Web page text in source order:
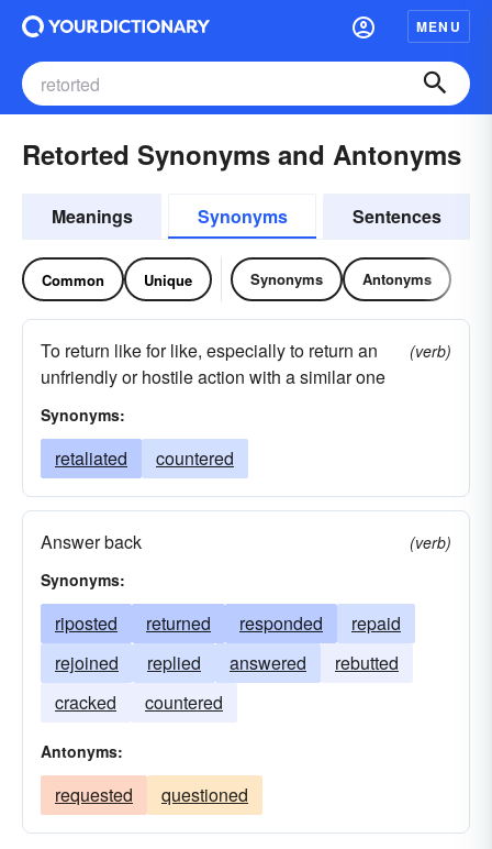
MENU
Retorted Synonyms and Antonyms
Meanings Synonyms Sentences
Common Unique Synonyms Antonyms
To return like for like, especially to return an
unfriendly or hostile action with a similar one
(verb)
Synonyms:
retaliated countered
Answer back
(verb)
Synonyms:
riposted returned responded
repaid
rejoined
replied answered
rebutted
cracked
countered
Antonyms:
requested questioned